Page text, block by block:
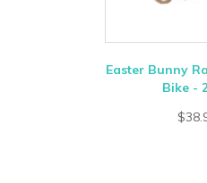
Easter Bunny
Bike -